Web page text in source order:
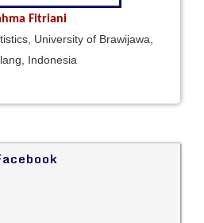
Fitriani
University of Brawijawa,
Indonesia